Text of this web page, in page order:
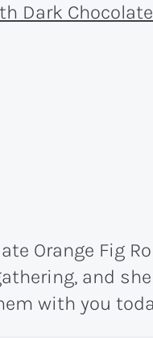
Dark Chocolate
Orange Fig
and
with you